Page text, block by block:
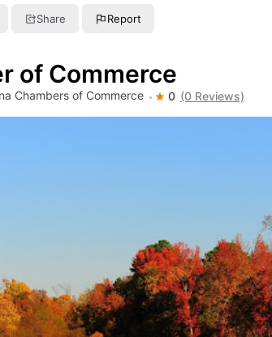
Share Report
of Commerce
Chambers of Commerce 0 (0 Reviews)